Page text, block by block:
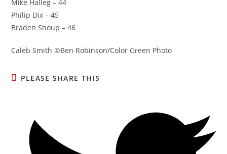
Mike Halleg – 44
Philip Dix – 45
Braden Shoup – 46
Caleb Smith ©Ben Robinson/Color Green Photo
PLEASE SHARE THIS
new
window